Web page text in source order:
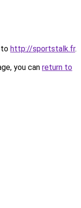
to http://sportstalk.fr.
you can return to